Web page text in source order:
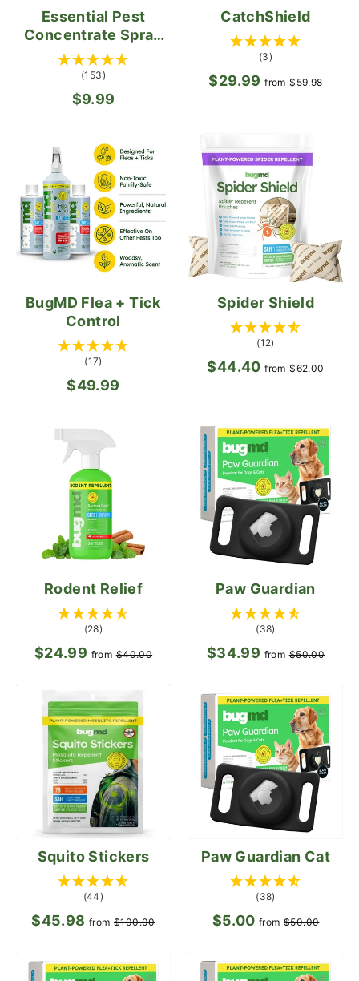
Essential Pest
Concentrate Spray
Bottle (Empty)
(153)
$9.99
CatchShield
(3)
$29.99from Regular
$59.98Sale
BugMD Flea + Tick
Control
(17)
$49.99
Spider Shield
(12)
$44.40from Regular
$62.00Sale
Rodent Relief
(28)
$24.99 from Regular
$40.00Sale
Paw Guardian
(38)
$34.99 from Regular
$50.00Sale
Squito Stickers
(44)
$45.98 from Regular
$100.00Sale
Paw Guardian Cat
(38)
$5.00 from Regular
$50.00Sale